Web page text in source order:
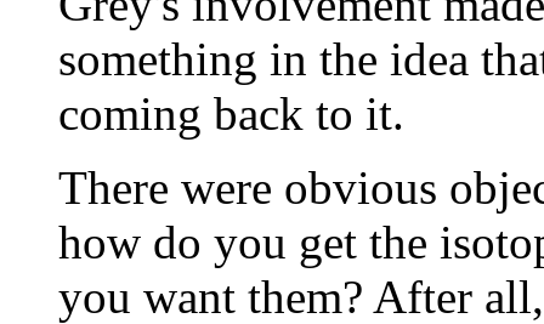
something in the idea
coming back to it.
There were obvious
how do you get the
you want them? After